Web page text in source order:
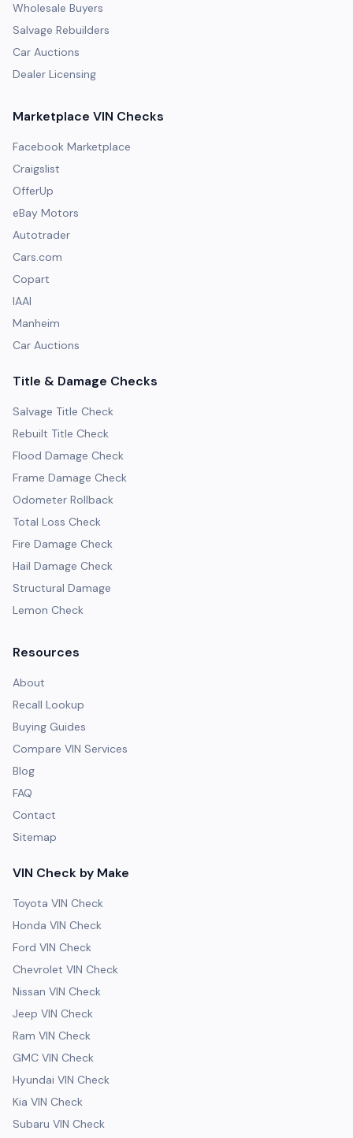
Wholesale Buyers
Salvage Rebuilders
Car Auctions
Dealer Licensing
Marketplace VIN Checks
Facebook Marketplace
Craigslist
OfferUp
eBay Motors
Autotrader
Cars.com
Copart
IAAI
Manheim
Car Auctions
Title & Damage Checks
Salvage Title Check
Rebuilt Title Check
Flood Damage Check
Frame Damage Check
Odometer Rollback
Total Loss Check
Fire Damage Check
Hail Damage Check
Structural Damage
Lemon Check
Resources
About
Recall Lookup
Buying Guides
Compare VIN Services
Blog
FAQ
Contact
Sitemap
VIN Check by Make
Toyota VIN Check
Honda VIN Check
Ford VIN Check
Chevrolet VIN Check
Nissan VIN Check
Jeep VIN Check
Ram VIN Check
GMC VIN Check
Hyundai VIN Check
Kia VIN Check
Subaru VIN Check